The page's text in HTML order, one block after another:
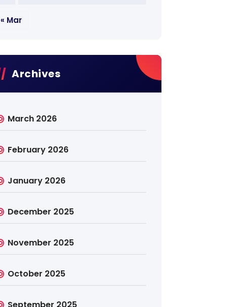
« Mar
Archives
March 2026
February 2026
January 2026
December 2025
November 2025
October 2025